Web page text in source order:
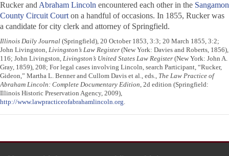
Rucker and Abraham Lincoln encountered each other in the Sangamon
County Circuit Court on a handful of occasions. In 1855, Rucker was
a candidate for city clerk and attorney of Springfield.
Illinois Daily Journal (Springfield), 20 October 1853, 3:3; 20 March 1855, 3:2;
John Livingston, Livingston’s Law Register (New York: Davies and Roberts, 1856),
116; John Livingston, Livingston’s United States Law Register (New York: John A.
Gray, 1859), 208; For legal cases involving Lincoln, search Participant, “Rucker,
Gideon,” Martha L. Benner and Cullom Davis et al., eds., The Law Practice of
Abraham Lincoln: Complete Documentary Edition, 2d edition (Springfield:
Illinois Historic Preservation Agency, 2009),
http://www.lawpracticeofabrahamlincoln.org.